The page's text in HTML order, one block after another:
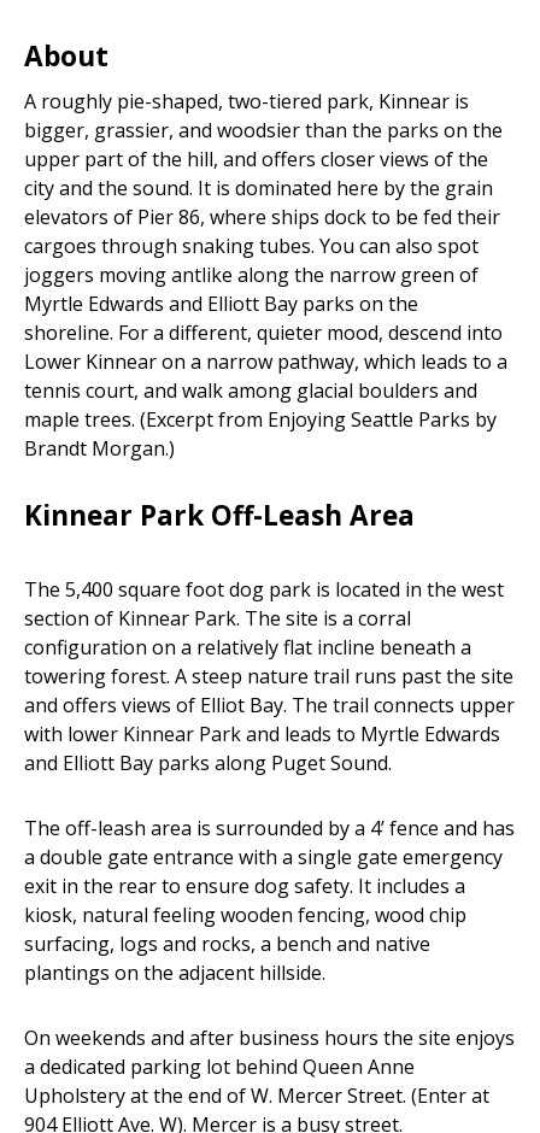
About
A roughly pie-shaped, two-tiered park, Kinnear is
bigger, grassier, and woodsier than the parks on the
upper part of the hill, and offers closer views of the
city and the sound. It is dominated here by the grain
elevators of Pier 86, where ships dock to be fed their
cargoes through snaking tubes. You can also spot
joggers moving antlike along the narrow green of
Myrtle Edwards and Elliott Bay parks on the
shoreline. For a different, quieter mood, descend into
Lower Kinnear on a narrow pathway, which leads to a
tennis court, and walk among glacial boulders and
maple trees. (Excerpt from Enjoying Seattle Parks by
Brandt Morgan.)
Kinnear Park Off-Leash Area
The 5,400 square foot dog park is located in the west
section of Kinnear Park. The site is a corral
configuration on a relatively flat incline beneath a
towering forest. A steep nature trail runs past the site
and offers views of Elliot Bay. The trail connects upper
with lower Kinnear Park and leads to Myrtle Edwards
and Elliott Bay parks along Puget Sound.
The off-leash area is surrounded by a 4’ fence and has
a double gate entrance with a single gate emergency
exit in the rear to ensure dog safety. It includes a
kiosk, natural feeling wooden fencing, wood chip
surfacing, logs and rocks, a bench and native
plantings on the adjacent hillside.
On weekends and after business hours the site enjoys
a dedicated parking lot behind Queen Anne
Upholstery at the end of W. Mercer Street. (Enter at
904 Elliott Ave. W). Mercer is a busy street.